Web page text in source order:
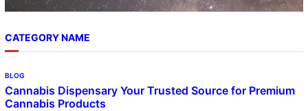
CATEGORY NAME
BLOG
Cannabis Dispensary Your Trusted Source for Premium
Cannabis Products